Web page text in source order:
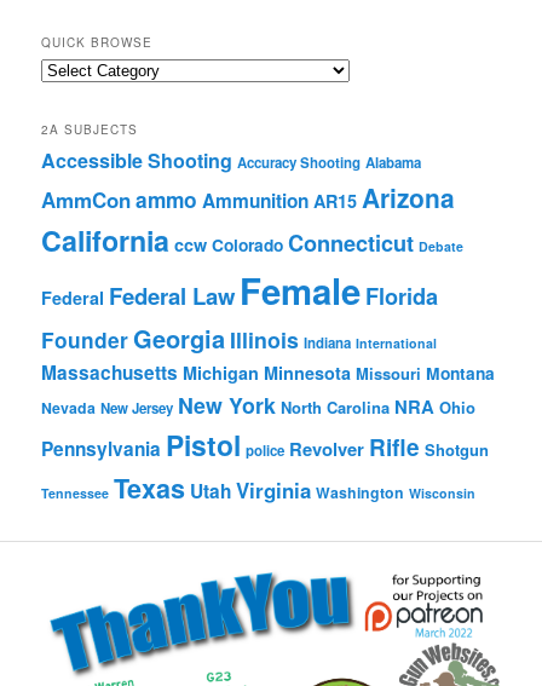
QUICK BROWSE
Quick
2A SUBJECTS
Accessible Shooting Accuracy Shooting Alabama
AmmConammo Ammunition AR15 Arizona
California ccw Colorado Connecticut Debate
Federal Federal Law FemaleFlorida
FounderGeorgia Illinois Indiana International
Massachusetts Michigan Minnesota Missouri Montana
Nevada New Jersey New York North Carolina NRA Ohio
Pennsylvania Pistol police Revolver Rifle Shotgun
Tennessee Texas UtahVirginia Washington Wisconsin